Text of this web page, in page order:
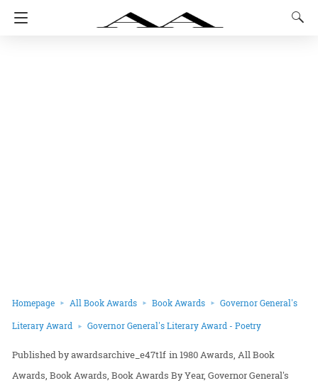
Homepage All Book Awards Book Awards Governor General's
Literary Award Governor General's Literary Award - Poetry
awardsarchive_e47t1f in1980 Awards All Book
Awards Book Awards Book Awards By Year Governor General's